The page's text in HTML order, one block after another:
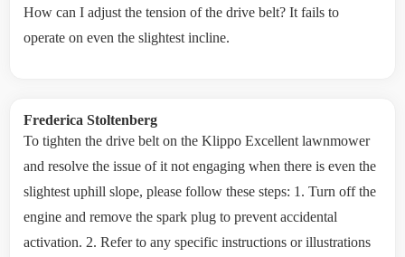
How can I adjust the tension of the drive belt? It fails to
operate on even the slightest incline.
Frederica Stoltenberg
To tighten the drive belt on the Klippo Excellent lawnmower
and resolve the issue of it not engaging when there is even the
slightest uphill slope, please follow these steps: 1. Turn off the
engine and remove the spark plug to prevent accidental
activation. 2. Refer to any specific instructions or illustrations